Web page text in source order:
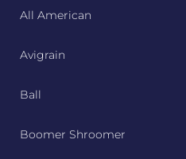
All American
Avigrain
Ball
Boomer Shroomer